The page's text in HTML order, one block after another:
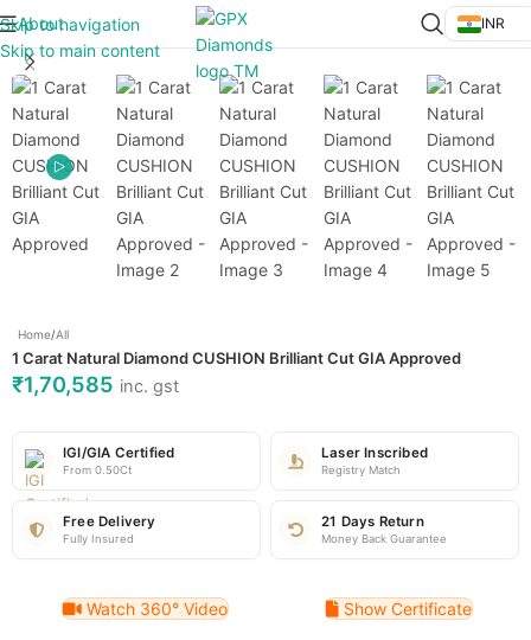
Skip to navigation
Skip to main content
About INR
Click to enlarge
Home/All
1 Carat Natural Diamond CUSHION Brilliant Cut GIA Approved
₹1,70,585 inc. gst
IGI/GIA Certified
From 0.50Ct
Laser Inscribed
Registry Match
Free Delivery
Fully Insured
21 Days Return
Money Back Guarantee
Watch 360° Video Show Certificate